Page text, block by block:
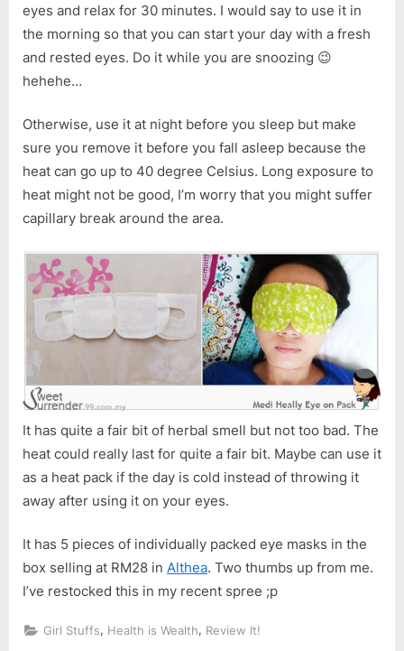
eyes and relax for 30 minutes. I would say to use it in
the morning so that you can start your day with a fresh
and rested eyes. Do it while you are snoozing 😉
hehehe…
Otherwise, use it at night before you sleep but make
sure you remove it before you fall asleep because the
heat can go up to 40 degree Celsius. Long exposure to
heat might not be good, I’m worry that you might suffer
capillary break around the area.
It has quite a fair bit of herbal smell but not too bad. The
heat could really last for quite a fair bit. Maybe can use it
as a heat pack if the day is cold instead of throwing it
away after using it on your eyes.
It has 5 pieces of individually packed eye masks in the
box selling at RM28 in Althea. Two thumbs up from me.
I’ve restocked this in my recent spree ;p
Girl Stuffs, Health is Wealth, Review It!